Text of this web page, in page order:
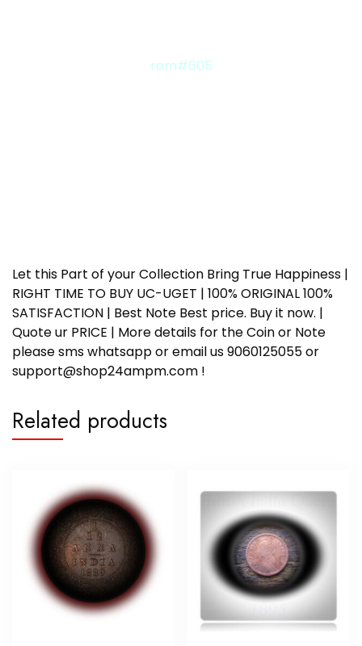
ram#605
Let this Part of your Collection Bring True Happiness |
RIGHT TIME TO BUY UC-UGET | 100% ORIGINAL 100%
SATISFACTION | Best Note Best price. Buy it now. |
Quote ur PRICE | More details for the Coin or Note
please sms whatsapp or email us 9060125055 or
support@shop24ampm.com !
Related products